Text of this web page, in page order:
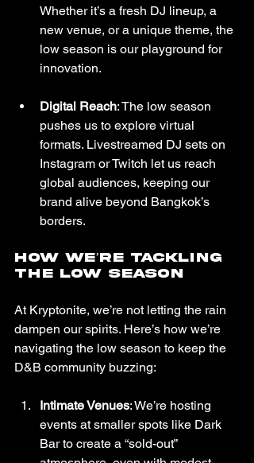
Whether it’s a fresh DJ lineup, a
new venue, or a unique theme, the
low season is our playground for
innovation.
Digital Reach: The low season
pushes us to explore virtual
formats. Livestreamed DJ sets on
Instagram or Twitch let us reach
global audiences, keeping our
brand alive beyond Bangkok’s
borders.
How We’re Tackling
the Low Season
At Kryptonite, we’re not letting the rain
dampen our spirits. Here’s how we’re
navigating the low season to keep the
D&B community buzzing:
Intimate Venues: We’re hosting
events at smaller spots like Dark
Bar to create a “sold-out”